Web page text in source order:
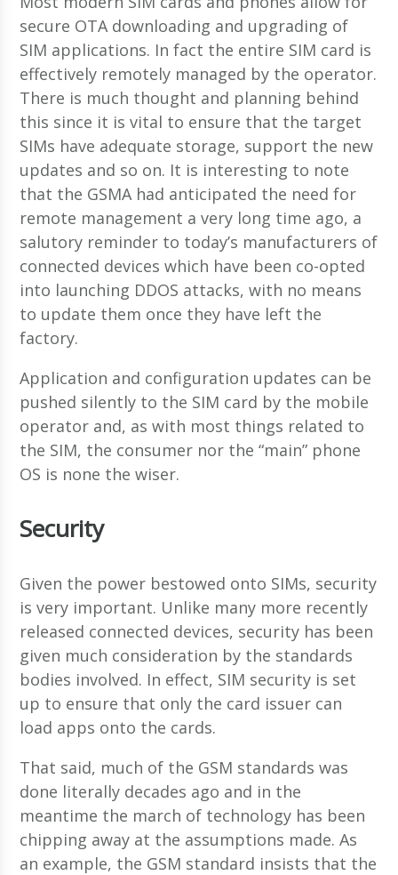
secure OTA downloading and upgrading of
SIM applications. In fact the entire SIM card is
effectively remotely managed by the operator.
There is much thought and planning behind
this since it is vital to ensure that the target
SIMs have adequate storage, support the new
updates and so on. It is interesting to note
that the GSMA had anticipated the need for
remote management a very long time ago, a
salutory reminder to today’s manufacturers of
connected devices which have been co-opted
into launching DDOS attacks, with no means
to update them once they have left the
factory.
Application and configuration updates can be
pushed silently to the SIM card by the mobile
operator and, as with most things related to
the SIM, the consumer nor the “main” phone
OS is none the wiser.
Security
Given the power bestowed onto SIMs, security
is very important. Unlike many more recently
released connected devices, security has been
given much consideration by the standards
bodies involved. In effect, SIM security is set
up to ensure that only the card issuer can
load apps onto the cards.
That said, much of the GSM standards was
done literally decades ago and in the
meantime the march of technology has been
chipping away at the assumptions made. As
an example, the GSM standard insists that the